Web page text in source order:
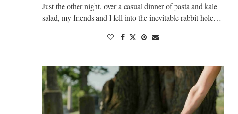
Just the other night, over a casual dinner of pasta and kale
salad, my friends and I fell into the inevitable rabbit hole…